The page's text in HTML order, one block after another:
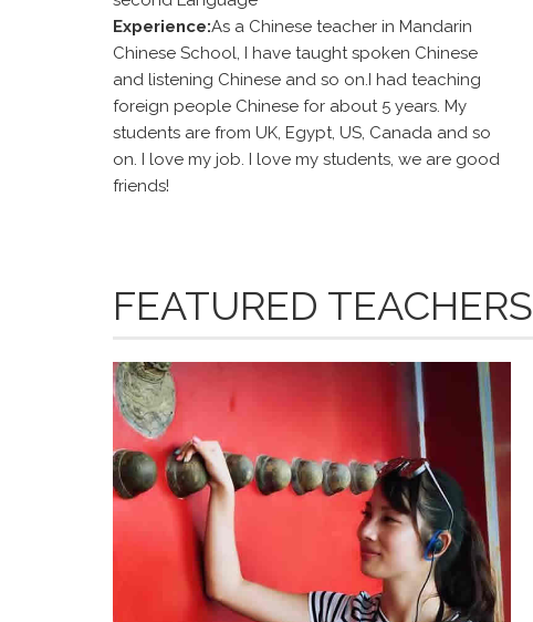
Experience:As a Chinese teacher in Mandarin
Chinese School, I have taught spoken Chinese
and listening Chinese and so on.I had teaching
foreign people Chinese for about 5 years. My
students are from UK, Egypt, US, Canada and so
on. I love my job. I love my students, we are good
friends!
FEATURED TEACHERS